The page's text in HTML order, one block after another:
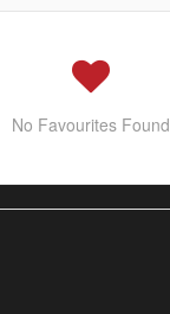
No Favourites Found